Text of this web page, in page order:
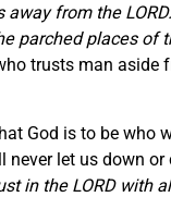
from the
parched places of
trusts man
God is to be who
let us down
in the LORD with